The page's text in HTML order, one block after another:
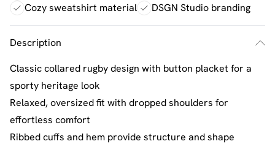
Cozy sweatshirt material
DSGN Studio branding
Description
Classic collared rugby design with button placket for a
sporty heritage look
Relaxed, oversized fit with dropped shoulders for
effortless comfort
Ribbed cuffs and hem provide structure and shape